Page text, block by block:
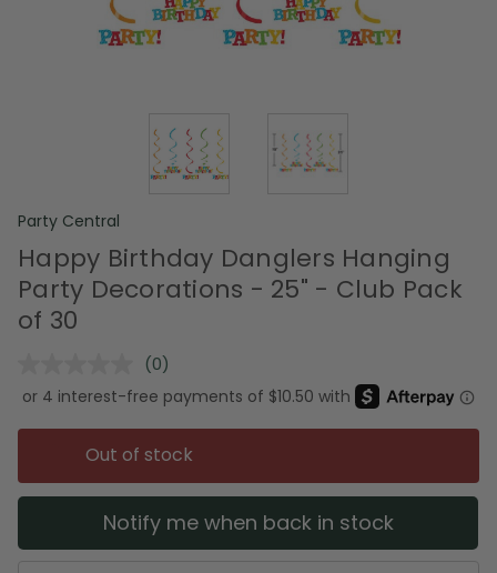
Party Central
Happy Birthday Danglers Hanging
Party Decorations - 25" - Club Pack
of 30
No
rating
value.
Same
page
link.
(0)
Out of stock
Notify me when back in stock